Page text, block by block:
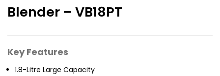
Blender – VB18PT
Key Features
1.8-Litre Large Capacity